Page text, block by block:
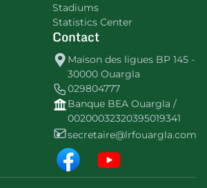
Stadiums
Statistics Center
Contact
Maison des ligues BP 145 -
30000 Ouargla
029804777
Banque BEA Ouargla /
00200032320395019341
secretaire@lrfouargla.com